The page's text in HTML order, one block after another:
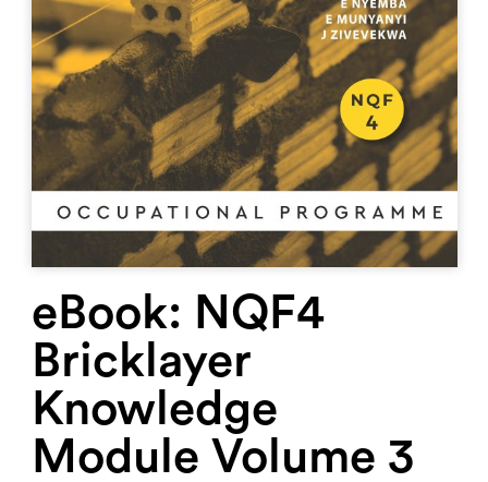
eBook: NQF4
Bricklayer
Knowledge
Module Volume 3